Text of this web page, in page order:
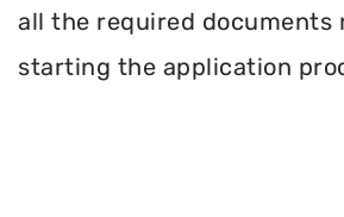
all the required documents
starting the application